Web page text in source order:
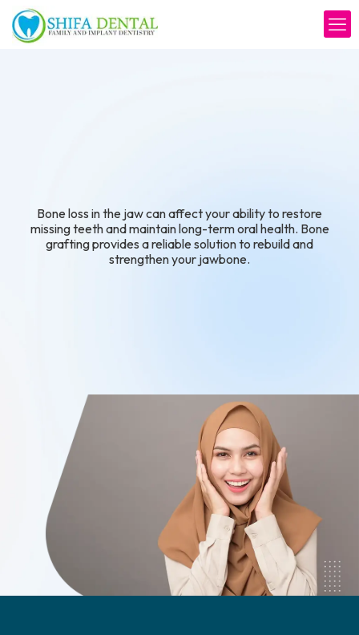
Bone loss in the jaw can affect your ability to restore
missing teeth and maintain long-term oral health. Bone
grafting provides a reliable solution to rebuild and
strengthen your jawbone.